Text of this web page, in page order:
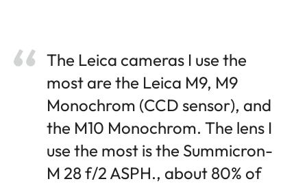
The Leica cameras I use the
most are the Leica M9, M9
Monochrom (CCD sensor), and
the M10 Monochrom. The lens I
use the most is the Summicron-
M 28 f/2 ASPH., about 80% of